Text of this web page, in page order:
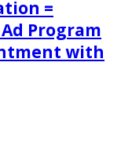
=
Program
with